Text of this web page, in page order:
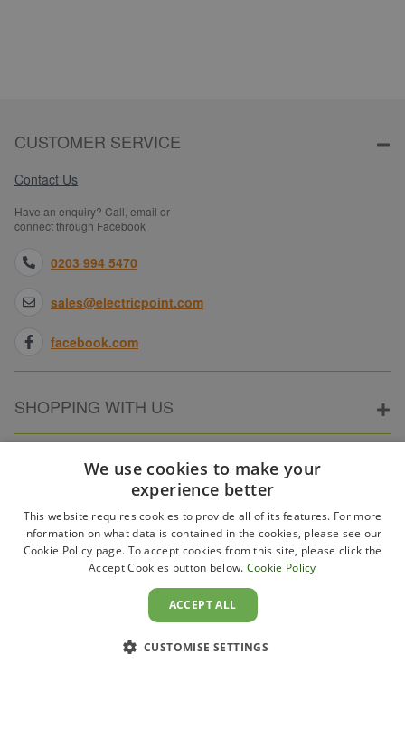
CUSTOMER SERVICE
Contact Us
Have an enquiry? Call, email or
connect through Facebook
0203 994 5470
sales@electricpoint.com
facebook.com
SHOPPING WITH US
ABOUT ELECTRICPOINT
PARTNER SITES
We use cookies to make your
experience better
This website requires cookies to provide all of its features. For more
information on what data is contained in the cookies, please see our
Cookie Policy page. To accept cookies from this site, please click the
Accept Cookies button below. Cookie Policy
ACCEPT ALL
CUSTOMISE SETTINGS